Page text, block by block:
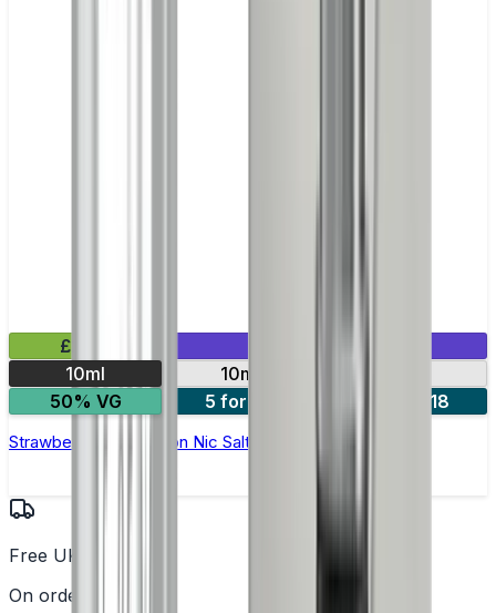
£2.99
10ml
10mg
50% VG
5 for £10 10 for £18
Strawberry Watermelon Nic Salt E-liquid by Enjoy Ultra
Free UK Delivery
On orders over £25